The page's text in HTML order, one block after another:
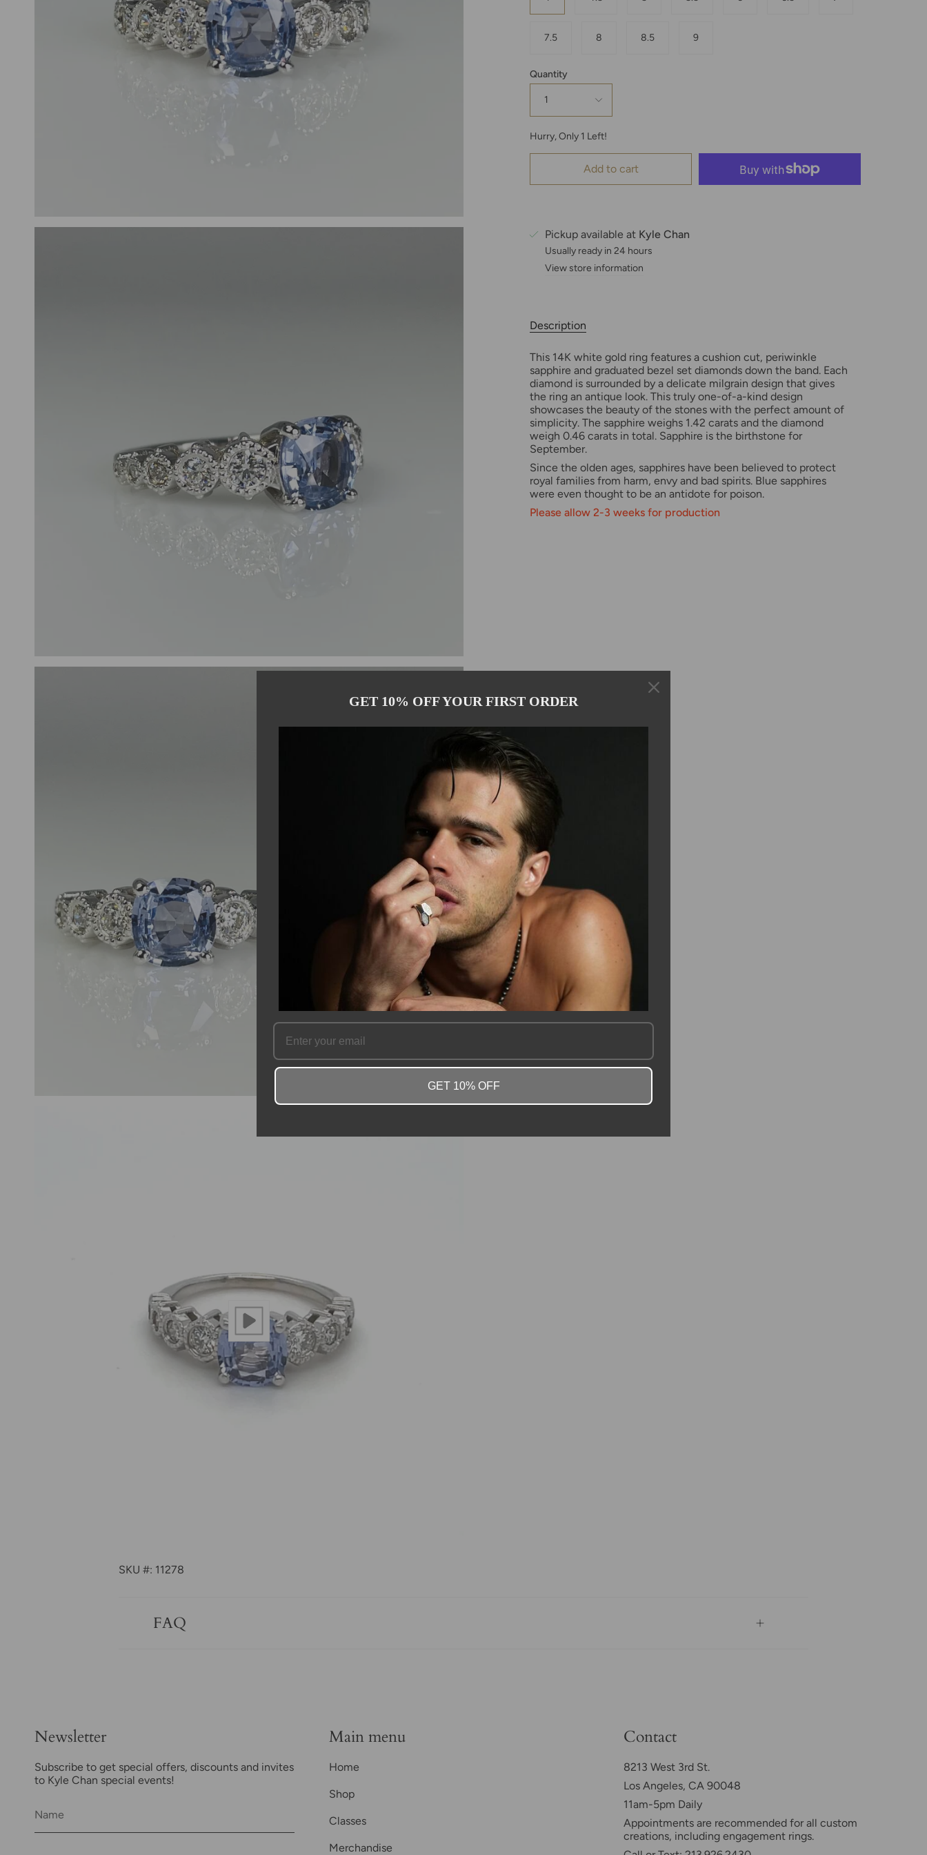
7.5 8 8.5 9
Quantity
1
Hurry, Only 1 Left!
Add to cart
Pickup available at Kyle Chan
Usually ready in 24 hours
View store information
Description
This 14K white gold ring features a cushion cut, periwinkle
sapphire and graduated bezel set diamonds down the band. Each
diamond is surrounded by a delicate milgrain design that gives
the ring an antique look. This truly one-of-a-kind design
showcases the beauty of the stones with the perfect amount of
simplicity. The sapphire weighs 1.42 carats and the diamond
weigh 0.46 carats in total. Sapphire is the birthstone for
September.
Since the olden ages, sapphires have been believed to protect
royal families from harm, envy and bad spirits. Blue sapphires
were even thought to be an antidote for poison.
Please allow 2-3 weeks for production
SKU #: 11278
FAQ
Newsletter
Subscribe to get special offers, discounts and invites
to Kyle Chan special events!
Main menu
Home
Shop
Classes
Merchandise
Contact
8213 West 3rd St.
Los Angeles, CA 90048
11am-5pm Daily
Appointments are recommended for all custom
creations, including engagement rings.
GET 10% OFF YOUR FIRST ORDER
GET 10% OFF